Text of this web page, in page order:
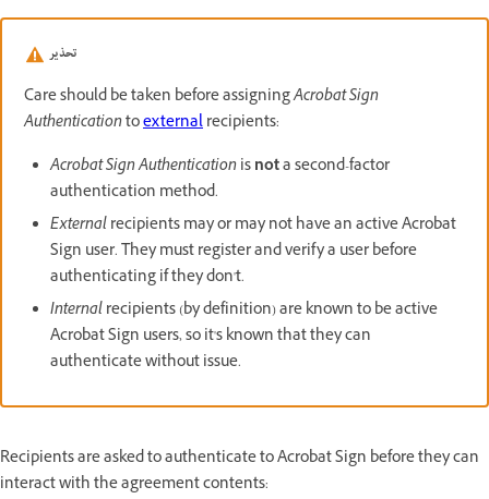
تحذير
Care should be taken before assigningAcrobat Sign
Authenticationtoexternalrecipients:
Acrobat Sign Authenticationisnota second-factor
authentication method.
Externalrecipients may or may not have an active Acrobat
Sign user. They must register and verify a user before
authenticating if they don't.
Internalrecipients (by definition) are known to be active
Acrobat Sign users, so it's known that they can
authenticate without issue.
Recipients are asked to authenticate to Acrobat Sign before they can
interact with the agreement contents: